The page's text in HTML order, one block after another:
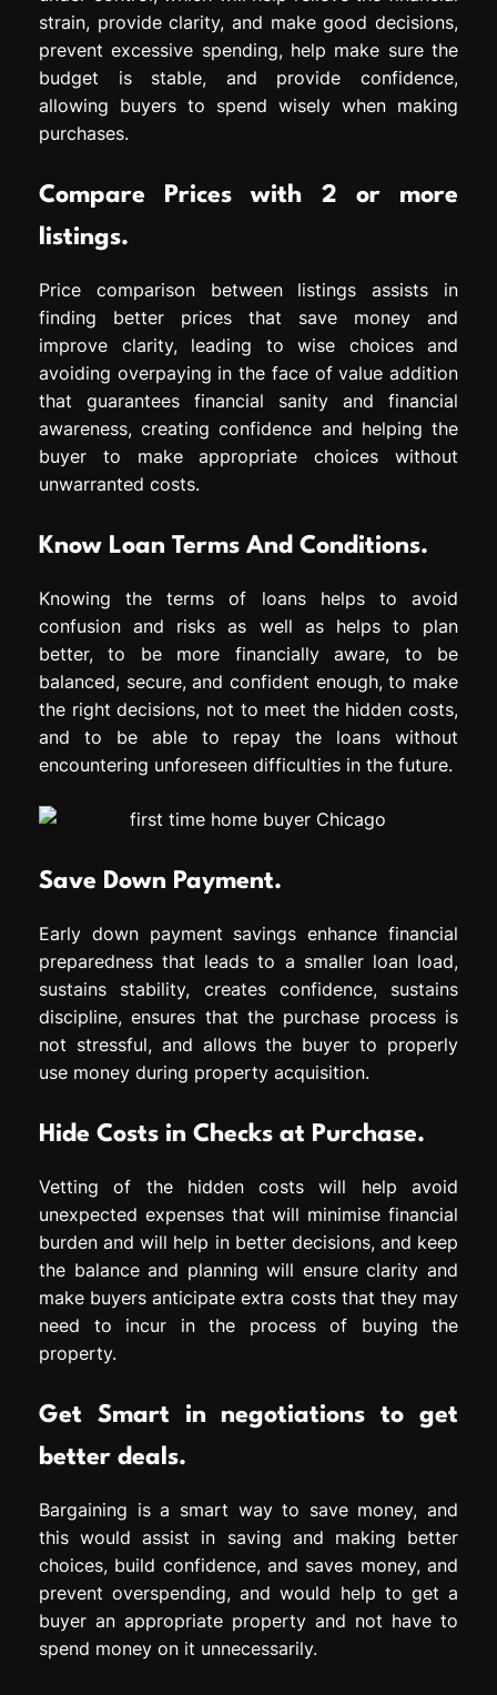
strain, provide clarity, and make good decisions,
prevent excessive spending, help make sure the
budget is stable, and provide confidence,
allowing buyers to spend wisely when making
purchases.
Compare Prices with 2 or more
listings.
Price comparison between listings assists in
finding better prices that save money and
improve clarity, leading to wise choices and
avoiding overpaying in the face of value addition
that guarantees financial sanity and financial
awareness, creating confidence and helping the
buyer to make appropriate choices without
unwarranted costs.
Know Loan Terms And Conditions.
Knowing the terms of loans helps to avoid
confusion and risks as well as helps to plan
better, to be more financially aware, to be
balanced, secure, and confident enough, to make
the right decisions, not to meet the hidden costs,
and to be able to repay the loans without
encountering unforeseen difficulties in the future.
Save Down Payment.
Early down payment savings enhance financial
preparedness that leads to a smaller loan load,
sustains stability, creates confidence, sustains
discipline, ensures that the purchase process is
not stressful, and allows the buyer to properly
use money during property acquisition.
Hide Costs in Checks at Purchase.
Vetting of the hidden costs will help avoid
unexpected expenses that will minimise financial
burden and will help in better decisions, and keep
the balance and planning will ensure clarity and
make buyers anticipate extra costs that they may
need to incur in the process of buying the
property.
Get Smart in negotiations to get
better deals.
Bargaining is a smart way to save money, and
this would assist in saving and making better
choices, build confidence, and saves money, and
prevent overspending, and would help to get a
buyer an appropriate property and not have to
spend money on it unnecessarily.